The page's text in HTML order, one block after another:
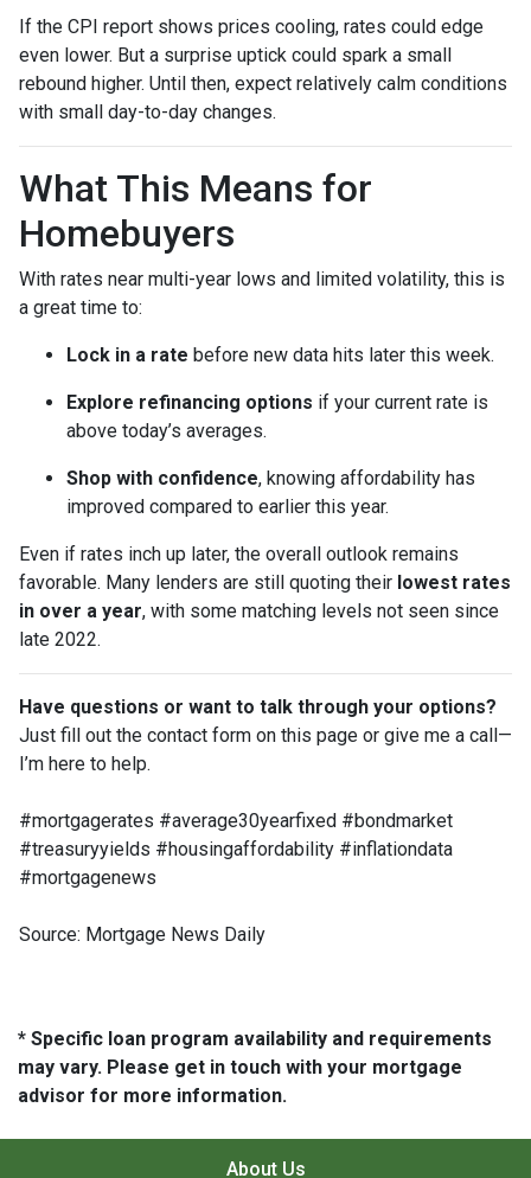
If the CPI report shows prices cooling, rates could edge
even lower. But a surprise uptick could spark a small
rebound higher. Until then, expect relatively calm conditions
with small day-to-day changes.
What This Means for
Homebuyers
With rates near multi-year lows and limited volatility, this is
a great time to:
Lock in a rate before new data hits later this week.
Explore refinancing options if your current rate is
above today’s averages.
Shop with confidence, knowing affordability has
improved compared to earlier this year.
Even if rates inch up later, the overall outlook remains
favorable. Many lenders are still quoting their lowest rates
in over a year, with some matching levels not seen since
late 2022.
Have questions or want to talk through your options?
Just fill out the contact form on this page or give me a call—
I’m here to help.
#mortgagerates #average30yearfixed #bondmarket
#treasuryyields #housingaffordability #inflationdata
#mortgagenews
Source: Mortgage News Daily
* Specific loan program availability and requirements
may vary. Please get in touch with your mortgage
advisor for more information.
About Us